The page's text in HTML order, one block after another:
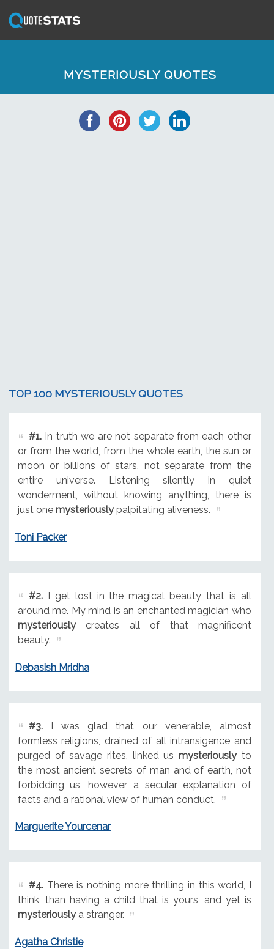
MYSTERIOUSLY QUOTES
TOP 100 MYSTERIOUSLY QUOTES
#1.In truth we are not separate from each other
or from the world, from the whole earth, the sun or
moon or billions of stars, not separate from the
entire universe. Listening silently in quiet
wonderment, without knowing anything, there is
just one mysteriouslypalpitating aliveness.
Toni Packer
#2.I get lost in the magical beauty that is all
around me. My mind is an enchanted magician who
mysteriouslycreates all of that magnificent
beauty.
Debasish Mridha
#3.I was glad that our venerable, almost
formless religions, drained of all intransigence and
purged of savage rites, linked usmysteriouslyto
the most ancient secrets of man and of earth, not
forbidding us, however, a secular explanation of
facts and a rational view of human conduct.
Marguerite Yourcenar
#4.There is nothing more thrilling in this world, I
think, than having a child that is yours, and yet is
mysteriouslya stranger.
Agatha Christie